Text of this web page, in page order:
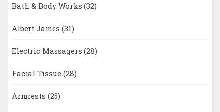
Bath & Body Works (32)
Albert James (31)
Electric Massagers (28)
Facial Tissue (28)
Armrests (26)